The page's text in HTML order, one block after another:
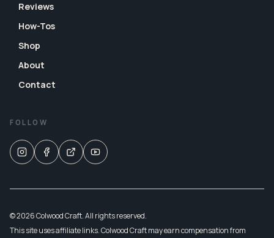
Reviews
How-Tos
Shop
About
Contact
FOLLOW
© 2026 Colwood Craft. All rights reserved.
This site uses affiliate links. Colwood Craft may earn compensation from